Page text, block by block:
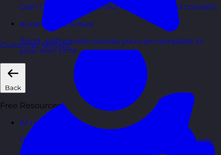
Gain CPD points with our CPD accredited courses.
eLearning Courses
Short, self=paced courses you can complete in
your own time.
Back
Free Resources
AI Hub
Practical AI articles, tools, and courses to help you
use AI confidently at work.
Customer Service